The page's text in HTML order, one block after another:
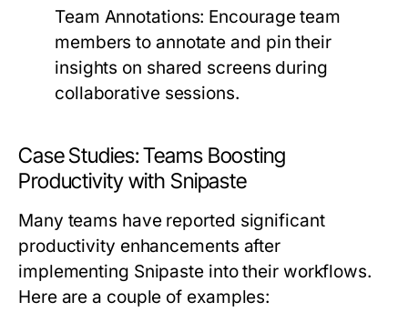
Team Annotations: Encourage team
members to annotate and pin their
insights on shared screens during
collaborative sessions.
Case Studies: Teams Boosting
Productivity with Snipaste
Many teams have reported significant
productivity enhancements after
implementing Snipaste into their workflows.
Here are a couple of examples: